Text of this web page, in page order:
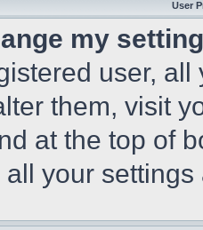
User
my
user,
them, visit
at the top of
your